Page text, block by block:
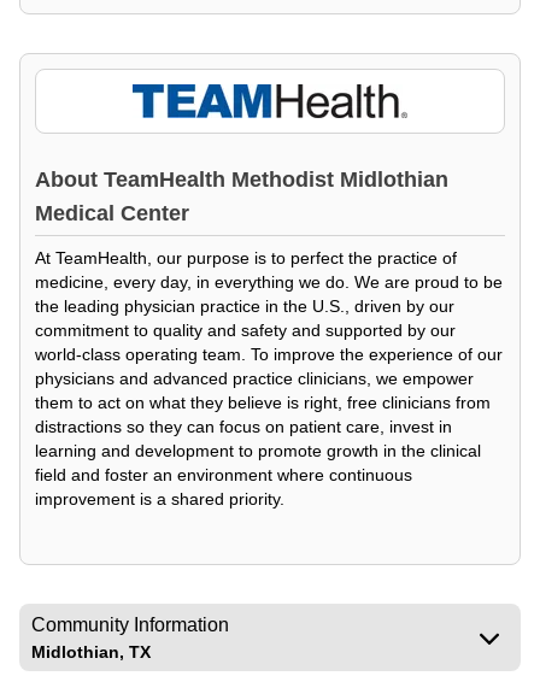
About TeamHealth Methodist Midlothian
Medical Center
At TeamHealth, our purpose is to perfect the practice of
medicine, every day, in everything we do. We are proud to be
the leading physician practice in the U.S., driven by our
commitment to quality and safety and supported by our
world-class operating team. To improve the experience of our
physicians and advanced practice clinicians, we empower
them to act on what they believe is right, free clinicians from
distractions so they can focus on patient care, invest in
learning and development to promote growth in the clinical
field and foster an environment where continuous
improvement is a shared priority.
Community Information
Midlothian, TX